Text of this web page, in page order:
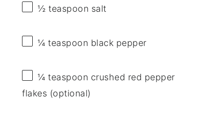
½ teaspoon salt
¼ teaspoon black pepper
¼ teaspoon crushed red pepper
flakes (optional)